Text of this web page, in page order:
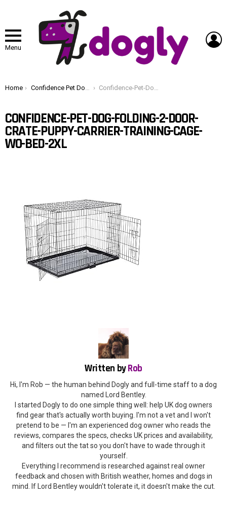
Menu
You are here:
Home Confidence Pet Dog Folding 2 Door Crate Puppy Carrier Training Cage W/O Bed 2XL Confidence-Pet-Dog-Folding-2-Door-Crate-Puppy-Carrier-Training-Cage-WO-Bed-2XL
CONFIDENCE-PET-DOG-FOLDING-2-DOOR-
CRATE-PUPPY-CARRIER-TRAINING-CAGE-
WO-BED-2XL
Written byRob
Hi, I'm Rob — the human behind Dogly and full-time staff to a dog
named Lord Bentley.
I started Dogly to do one simple thing well: help UK dog owners
find gear that's actually worth buying. I'm not a vet and I won't
pretend to be — I'm an experienced dog owner who reads the
reviews, compares the specs, checks UK prices and availability,
and filters out the tat so you don't have to wade through it
yourself.
Everything I recommend is researched against real owner
feedback and chosen with British weather, homes and dogs in
mind. If Lord Bentley wouldn't tolerate it, it doesn't make the cut.